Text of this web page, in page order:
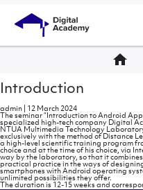
home
Introduction
admin
12 March 2024
The seminar “Introduction to Android
specialized high-tech company Digital
NTUA Multimedia Technology
exclusively with the method of Distance
a high-level scientific training program
choice and at the time of his choice, via
way by the laboratory, so that it
practical practice in the ways of
smartphones with Android operating
unlimited possibilities they offer.
The duration is 12-15 weeks and